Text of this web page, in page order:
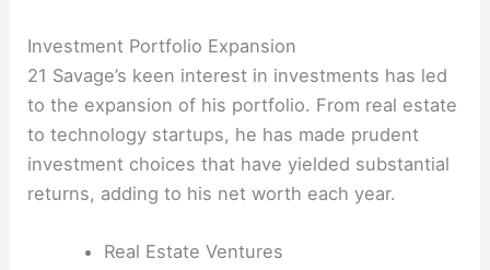
Investment Portfolio Expansion
21 Savage’s keen interest in investments has led
to the expansion of his portfolio. From real estate
to technology startups, he has made prudent
investment choices that have yielded substantial
returns, adding to his net worth each year.
Real Estate Ventures